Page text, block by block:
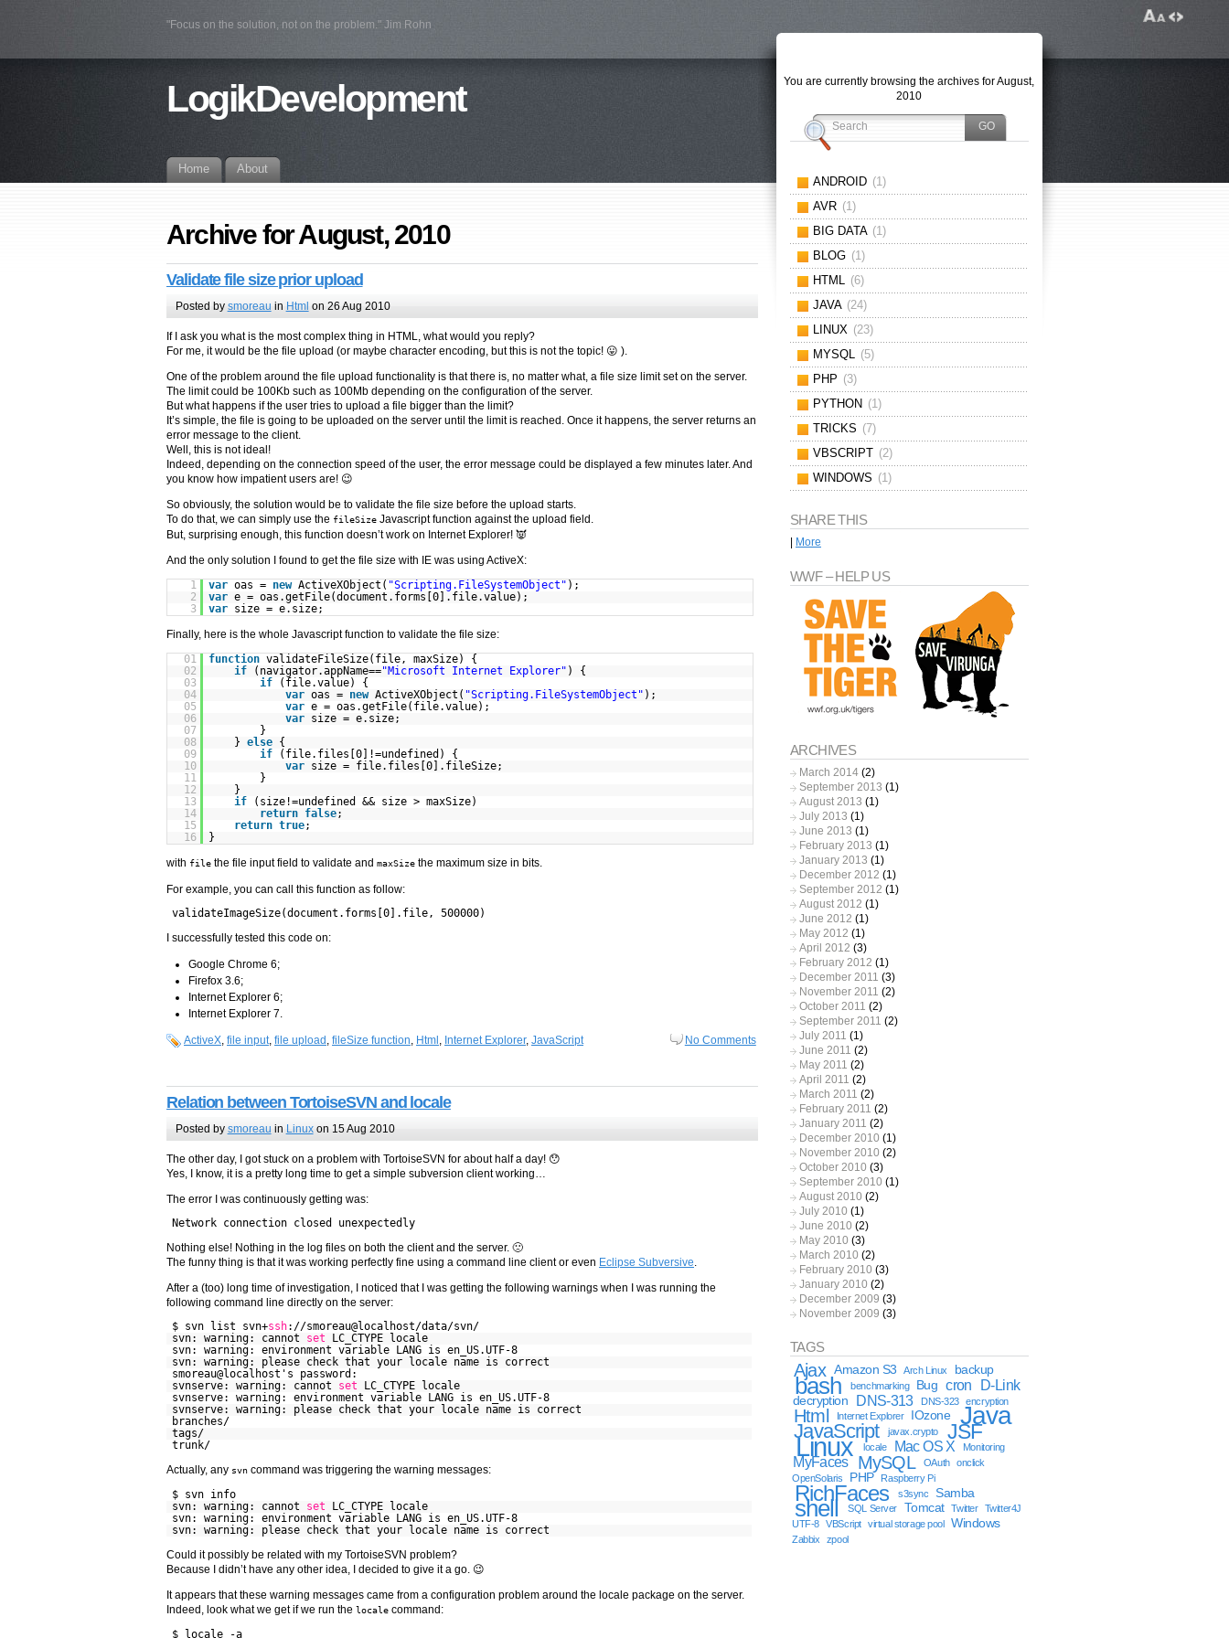
"Focus on the solution, not on the problem." Jim Rohn
LogikDevelopment
Home About
Archive for August, 2010
Validate file size prior upload
Posted by smoreau in Html on 26 Aug 2010
If I ask you what is the most complex thing in HTML, what would you reply?
For me, it would be the file upload (or maybe character encoding, but this is not the topic! 😛 ).
One of the problem around the file upload functionality is that there is, no matter what, a file size limit set on the server.
The limit could be 100Kb such as 100Mb depending on the configuration of the server.
But what happens if the user tries to upload a file bigger than the limit?
It’s simple, the file is going to be uploaded on the server until the limit is reached. Once it happens, the server returns an
error message to the client.
Well, this is not ideal!
Indeed, depending on the connection speed of the user, the error message could be displayed a few minutes later. And
you know how impatient users are! 😉
So obviously, the solution would be to validate the file size before the upload starts.
To do that, we can simply use the fileSize Javascript function against the upload field.
But, surprising enough, this function doesn’t work on Internet Explorer! 👿
And the only solution I found to get the file size with IE was using ActiveX:
1
var oas = new ActiveXObject( "Scripting.FileSystemObject" );
2
var e = oas.getFile(document.forms[0].file.value);
3
var size = e.size;
Finally, here is the whole Javascript function to validate the file size:
01
function validateFileSize(file, maxSize) {
02
if (navigator.appName=="Microsoft Internet Explorer" ) {
03
if
(file.value) {
04
var oas = new ActiveXObject( "Scripting.FileSystemObject" );
05
var e = oas.getFile(file.value);
06
var size = e.size;
07
}
08
} else {
09
if
(file.files[0]!=undefined) {
10
var size = file.files[0].fileSize;
11
}
12
}
13
if
(size!=undefined && size > maxSize)
14
return false;
15
return true;
16
}
with file the file input field to validate and maxSize the maximum size in bits.
For example, you can call this function as follow:
validateImageSize(document.forms[0].file, 500000)
I successfully tested this code on:
Google Chrome 6;
Firefox 3.6;
Internet Explorer 6;
Internet Explorer 7.
ActiveX file input file upload fileSize function Html Internet Explorer, JavaScript No Comments
Relation between TortoiseSVN and locale
Posted by smoreau in Linuxon 15 Aug 2010
The other day, I got stuck on a problem with TortoiseSVN for about half a day! 😯
Yes, I know, it is a pretty long time to get a simple subversion client working…
The error I was continuously getting was:
Network connection closed unexpectedly
Nothing else! Nothing in the log files on both the client and the server. 🙁
The funny thing is that it was working perfectly fine using a command line client or even Eclipse Subversive
After a (too) long time of investigation, I noticed that I was getting the following warnings when I was running the
following command line directly on the server:
$ svn list svn+ssh://smoreau@localhost/data/svn/
svn: warning: cannot set
LC_CTYPE locale
svn: warning: environment variable LANG is en_US.UTF-8
svn: warning: please check that your locale name is correct
smoreau@localhost's password:
svnserve: warning: cannot set
LC_CTYPE locale
svnserve: warning: environment variable LANG is en_US.UTF-8
svnserve: warning: please check that your locale name is correct
branches/
tags/
trunk/
Actually, any svn command was triggering the warning messages:
$ svn info
svn: warning: cannot set
LC_CTYPE locale
svn: warning: environment variable LANG is en_US.UTF-8
svn: warning: please check that your locale name is correct
Could it possibly be related with my TortoiseSVN problem?
Because I didn’t have any other idea, I decided to give it a go. 😉
It appears that these warning messages came from a configuration problem around the locale package on the server.
Indeed, look what we get if we run the locale command:
$ locale -a
You are currently browsing the archives for August,
2010
ANDROID (1)
AVR (1)
BIG DATA (1)
BLOG (1)
HTML (6)
JAVA (24)
LINUX (23)
MYSQL (5)
PHP (3)
PYTHON (1)
TRICKS (7)
VBSCRIPT (2)
WINDOWS (1)
SHARE THIS
More
WWF – HELP US
ARCHIVES
March 2014(2)
September 2013 (1)
August 2013 (1)
July 2013 (1)
June 2013 (1)
February 2013 (1)
January 2013 (1)
December 2012 (1)
September 2012 (1)
August 2012 (1)
June 2012 (1)
May 2012 (1)
April 2012 (3)
February 2012 (1)
December 2011 (3)
November 2011 (2)
October 2011 (2)
September 2011 (2)
July 2011 (1)
June 2011 (2)
May 2011 (2)
April 2011 (2)
March 2011 (2)
February 2011 (2)
January 2011 (2)
December 2010 (1)
November 2010 (2)
October 2010 (3)
September 2010 (1)
August 2010 (2)
July 2010 (1)
June 2010 (2)
May 2010 (3)
March 2010 (2)
February 2010 (3)
January 2010 (2)
December 2009 (3)
November 2009 (3)
TAGS
Ajax Amazon S3 Arch Linux backup
bash benchmarking Bug cron D-Link
decryption DNS-313 DNS-323 encryption
Html Internet Explorer IOzone Java
JavaScript javax.crypto JSF
Linux locale Mac OS X Monitoring
MyFaces MySQL OAuth
onclick
OpenSolaris
PHP Raspberry Pi
RichFaces s3sync Samba
shell SQL Server Tomcat Twitter
Twitter4J
UTF-8
VBScript virtual storage pool Windows
Zabbix zpool